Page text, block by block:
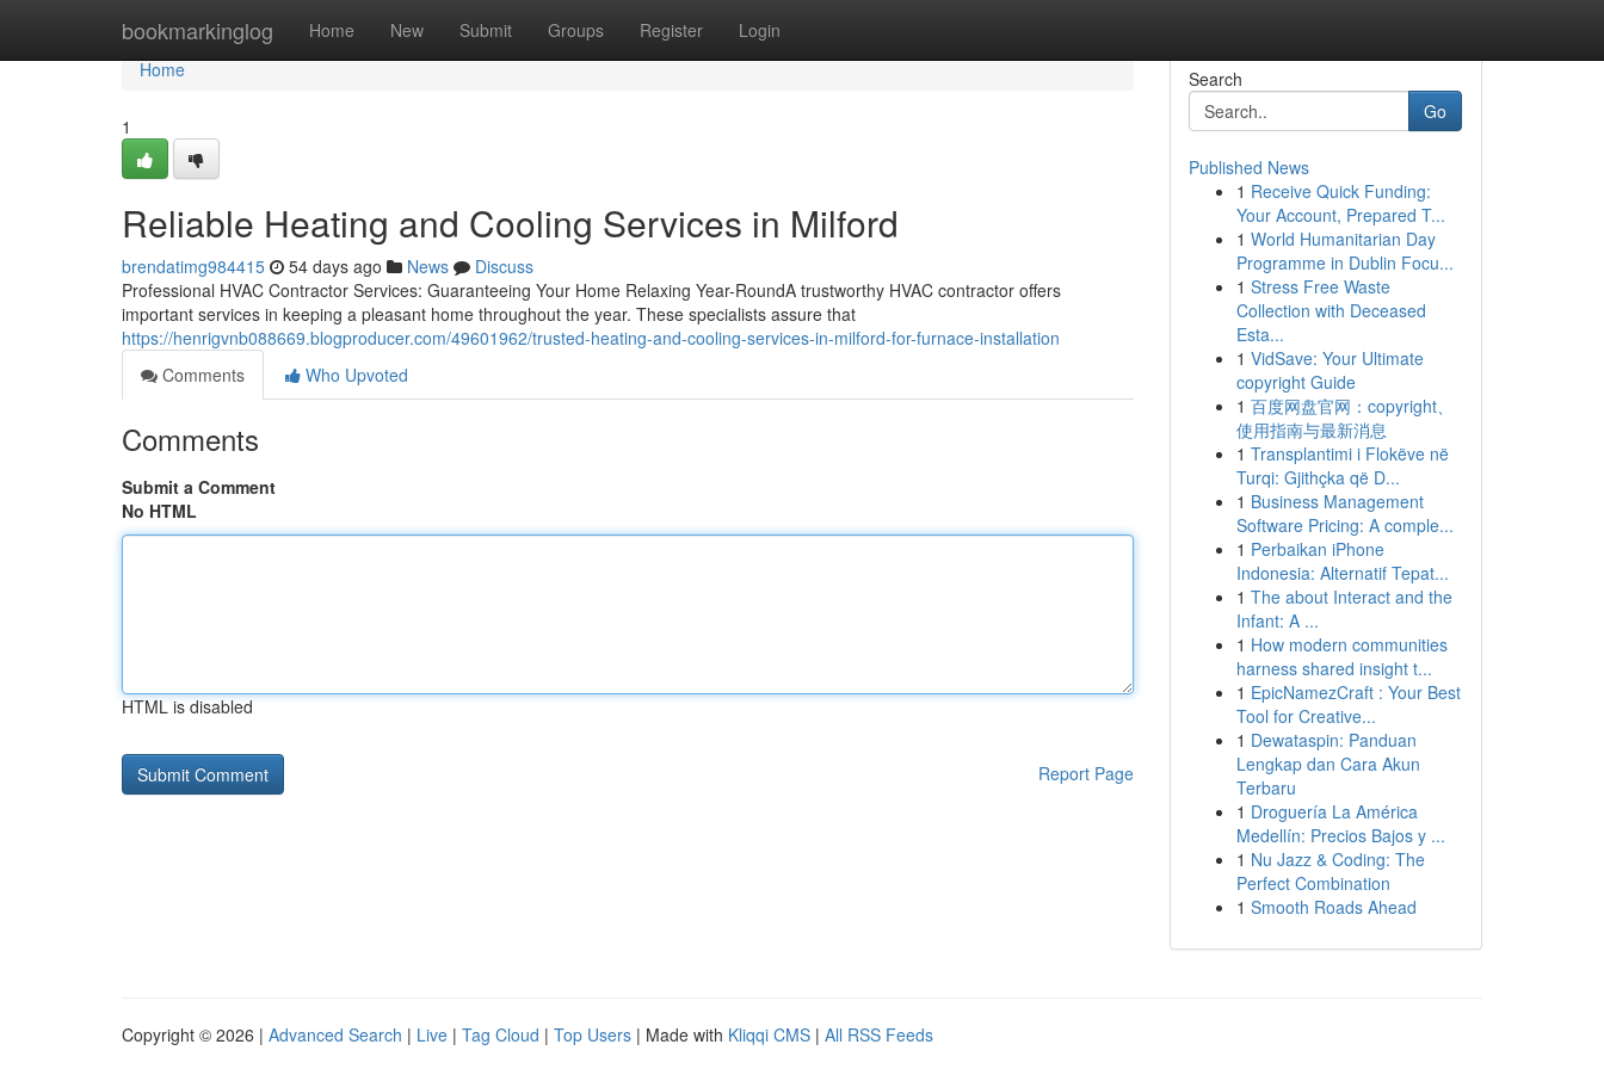
bookmarkinglog Home New Submit Groups Register Login
Home
Home
1
Reliable Heating and Cooling Services in Milford
brendatimg984415 54 days ago News
Discuss
Professional HVAC Contractor Services: Guaranteeing Your Home Relaxing Year-RoundA trustworthy HVAC contractor offers
important services in keeping a pleasant home throughout the year. These specialists assure that
https://henrigvnb088669.blogproducer.com/49601962/trusted-heating-and-cooling-services-in-milford-for-furnace-installation
Comments
Who Upvoted
Comments
Submit a Comment
No HTML
HTML is disabled
Report Page
Search
Go
Published News
1 Receive Quick Funding:
Your Account, Prepared T...
1 World Humanitarian Day
Programme in Dublin Focu...
1 Stress Free Waste
Collection with Deceased
Esta...
1 VidSave: Your Ultimate
copyright Guide
1 百度网盘官网：copyright、
使用指南与最新消息
1 Transplantimi i Flokëve në
Turqi: Gjithçka që D...
1 Business Management
Software Pricing: A comple...
1 Perbaikan iPhone
Indonesia: Alternatif Tepat...
1 The about Interact and the
Infant: A ...
1 How modern communities
harness shared insight t...
1 EpicNamezCraft : Your Best
Tool for Creative...
1 Dewataspin: Panduan
Lengkap dan Cara Akun
Terbaru
1 Droguería La América
Medellín: Precios Bajos y ...
1 Nu Jazz & Coding: The
Perfect Combination
1 Smooth Roads Ahead
Copyright © 2026 | Advanced Search | Live | Tag Cloud | Top Users | Made with Kliqqi CMS | All RSS Feeds